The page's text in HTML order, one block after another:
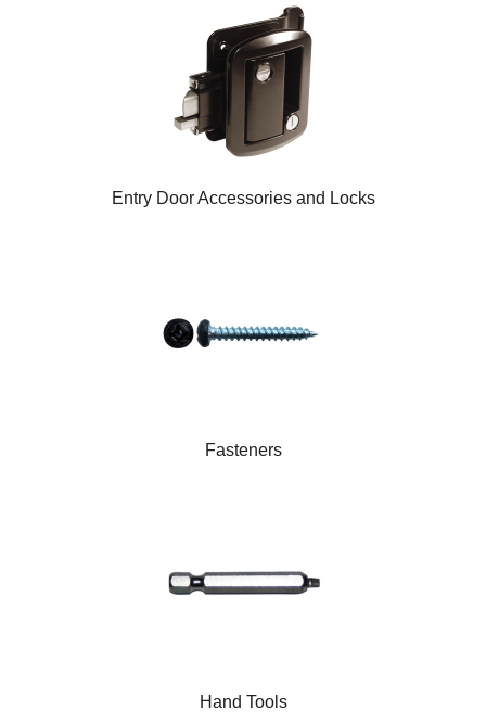
Entry Door Accessories and Locks
Fasteners
Hand Tools